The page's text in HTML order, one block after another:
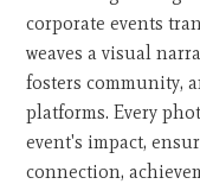
corporate events
weaves a visual
fosters community,
platforms. Every
event's impact,
connection,